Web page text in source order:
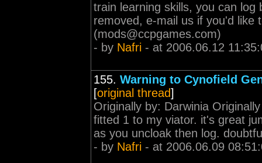
train learning skills, you can log
removed, e-mail us if you'd like
(mods@ccpgames.com)
- by Nafri - at 2006.06.12
155. Warning to Cynofield
[original thread]
Originally by: Darwinia
fitted 1 to my viator. it's great
as you uncloak then log.
- by Nafri - at 2006.06.09